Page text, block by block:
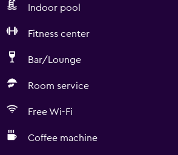
Indoor pool
Fitness center
Bar/Lounge
Room service
Free Wi-Fi
Coffee machine